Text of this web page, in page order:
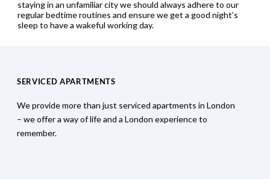
staying in an unfamiliar city we should always adhere to our
regular bedtime routines and ensure we get a good night’s
sleep to have a wakeful working day.
SERVICED APARTMENTS
We provide more than just serviced apartments in London
– we offer a way of life and a London experience to
remember.